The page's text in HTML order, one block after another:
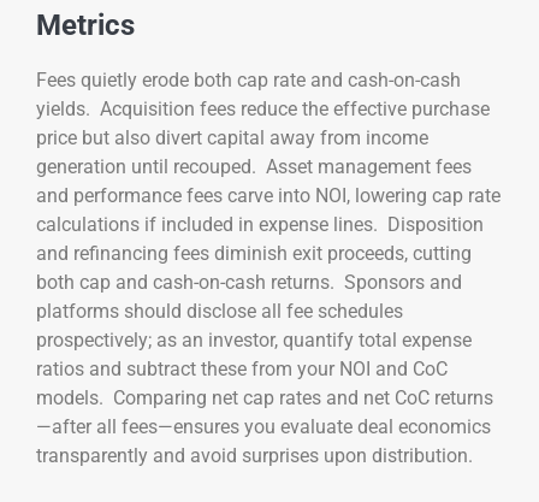
Metrics
Fees quietly erode both cap rate and cash-on-cash
yields. Acquisition fees reduce the effective purchase
price but also divert capital away from income
generation until recouped. Asset management fees
and performance fees carve into NOI, lowering cap rate
calculations if included in expense lines. Disposition
and refinancing fees diminish exit proceeds, cutting
both cap and cash-on-cash returns. Sponsors and
platforms should disclose all fee schedules
prospectively; as an investor, quantify total expense
ratios and subtract these from your NOI and CoC
models. Comparing net cap rates and net CoC returns
—after all fees—ensures you evaluate deal economics
transparently and avoid surprises upon distribution.